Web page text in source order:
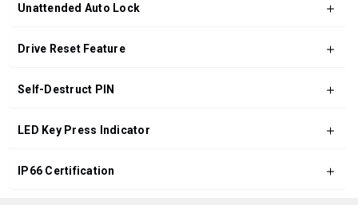
Unattended Auto Lock
Drive Reset Feature
Self-Destruct PIN
LED Key Press Indicator
IP66 Certification